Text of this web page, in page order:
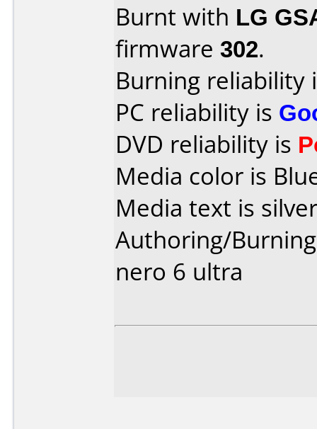
Burnt with LG
firmware 302.
Burning reliability
PC reliability is
DVD reliability is
Media color is
Media text is
Authoring/
nero 6 ultra